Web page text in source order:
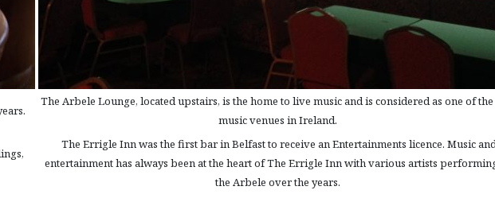
The Arbele Lounge, located upstairs, is the home to live music and is considered as one of
music venues in Ireland.
The Errigle Inn was the first bar in Belfast to receive an Entertainments licence. Music
entertainment has always been at the heart of The Errigle Inn with various artists
the Arbele over the years.